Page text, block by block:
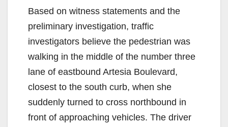
Based on witness statements and the
preliminary investigation, traffic
investigators believe the pedestrian was
walking in the middle of the number three
lane of eastbound Artesia Boulevard,
closest to the south curb, when she
suddenly turned to cross northbound in
front of approaching vehicles. The driver